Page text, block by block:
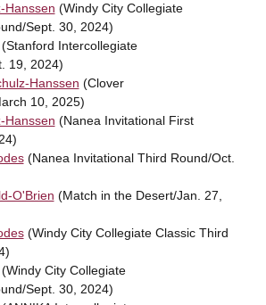
Hanssen (Windy City Collegiate
Sept. 30, 2024)
Intercollegiate
19, 2024)
Hanssen (Clover
10, 2025)
Hanssen (Nanea Invitational First
(Nanea Invitational Third Round/Oct.
O'Brien (Match in the Desert/Jan. 27,
(Windy City Collegiate Classic Third
City Collegiate
Sept. 30, 2024)